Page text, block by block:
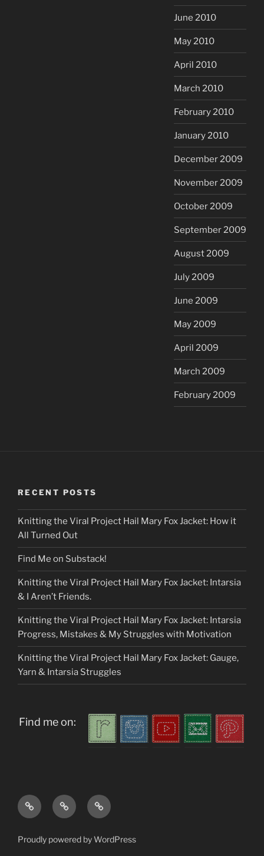
June 2010
May 2010
April 2010
March 2010
February 2010
January 2010
December 2009
November 2009
October 2009
September 2009
August 2009
July 2009
June 2009
May 2009
April 2009
March 2009
February 2009
RECENT POSTS
Knitting the Viral Project Hail Mary Fox Jacket: How it
All Turned Out
Find Me on Substack!
Knitting the Viral Project Hail Mary Fox Jacket: Intarsia
& I Aren’t Friends.
Knitting the Viral Project Hail Mary Fox Jacket: Intarsia
Progress, Mistakes & My Struggles with Motivation
Knitting the Viral Project Hail Mary Fox Jacket: Gauge,
Yarn & Intarsia Struggles
Find me on:
Home
About
me
My
Patterns
Proudly powered by WordPress